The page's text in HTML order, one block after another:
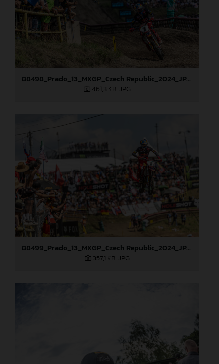
88498_Prado_13_MXGP_Czech Republic_2024_JPA_22A9729
461,3 KB .JPG
88499_Prado_13_MXGP_Czech Republic_2024_JPA_22A9925
357,1 KB .JPG